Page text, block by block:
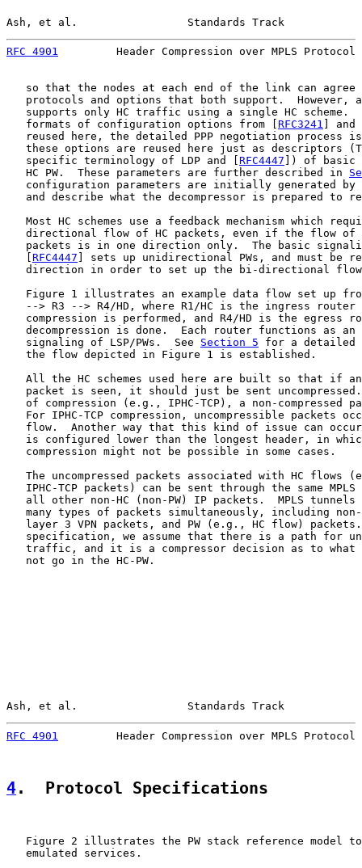
Ash, et al.                 Standards Track
RFC 4901
Header Compression over MPLS Protocol
so that the nodes at each end of the link can agree
protocols and options that both support.  However,
supports only HC traffic using a single HC scheme.
   formats of configuration options from [
RFC3241 ]
reused here, the detailed PPP negotiation process
these options are reused here just as descriptors
   specific terminology of LDP and [
RFC4447 ]) of basic
   HC PW.  These parameters are further described in
configuration parameters are initially generated by
and describe what the decompressor is prepared to
Most HC schemes use a feedback mechanism which
directional flow of HC packets, even if the flow of
packets is in one direction only.  The basic
RFC4447 ] sets up unidirectional PWs, and must be
direction in order to set up the bi-directional
Figure 1 illustrates an example data flow set up
--> R3 --> R4/HD, where R1/HC is the ingress router
compression is performed, and R4/HD is the egress
decompression is done.  Each router functions as an
   signaling of LSP/PWs.  See
Section 5 for a detailed
   the flow depicted in Figure 1 is established.
All the HC schemes used here are built so that if
packet is seen, it should just be sent
of compression (e.g., IPHC-TCP), a non-compressed
For IPHC-TCP compression, uncompressible packets
flow.  Another way that this kind of issue can
is configured lower than the longest header, in
   compression might not be possible in some cases.
The uncompressed packets associated with HC flows
IPHC-TCP packets) can be sent through the same MPLS
all other non-HC (non-PW) IP packets.  MPLS tunnels
many types of packets simultaneously, including
layer 3 VPN packets, and PW (e.g., HC flow)
specification, we assume that there is a path for
traffic, and it is a compressor decision as to what
   not go in the HC-PW.
Ash, et al.                 Standards Track
RFC 4901
Header Compression over MPLS Protocol
4.  Protocol Specifications
Figure 2 illustrates the PW stack reference model
   emulated services.